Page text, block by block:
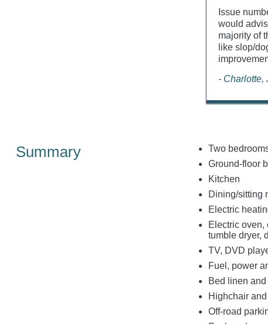
Issue
would
majority of
like slop/
- Charlotte,
Summary
Two
Ground-floor
Kitchen
Dining/sitting
Electric
Electric oven,
tumble dryer,
TV, DVD
Fuel, power
Bed linen
Highchair
Off-road